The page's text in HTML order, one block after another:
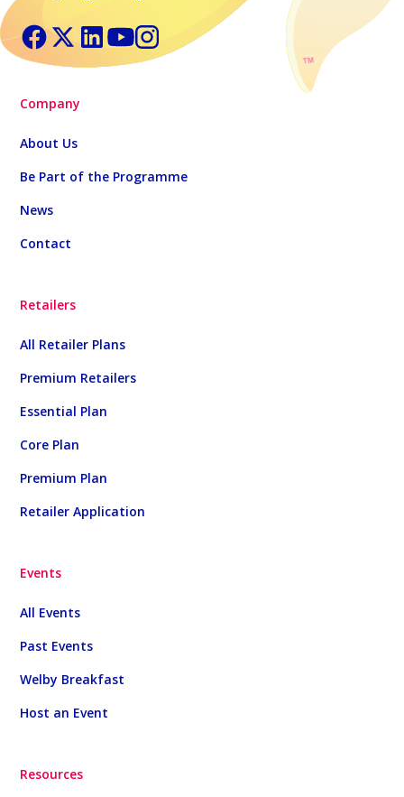
Company
About Us
Be Part of the Programme
News
Contact
Retailers
All Retailer Plans
Premium Retailers
Essential Plan
Core Plan
Premium Plan
Retailer Application
Events
All Events
Past Events
Welby Breakfast
Host an Event
Resources